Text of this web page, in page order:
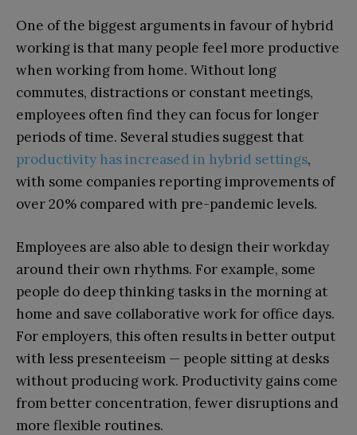
One of the biggest arguments in favour of hybrid
working is that many people feel more productive
when working from home. Without long
commutes, distractions or constant meetings,
employees often find they can focus for longer
periods of time. Several studies suggest that
productivity has increased in hybrid settings,
with some companies reporting improvements of
over 20% compared with pre-pandemic levels.
Employees are also able to design their workday
around their own rhythms. For example, some
people do deep thinking tasks in the morning at
home and save collaborative work for office days.
For employers, this often results in better output
with less presenteeism — people sitting at desks
without producing work. Productivity gains come
from better concentration, fewer disruptions and
more flexible routines.